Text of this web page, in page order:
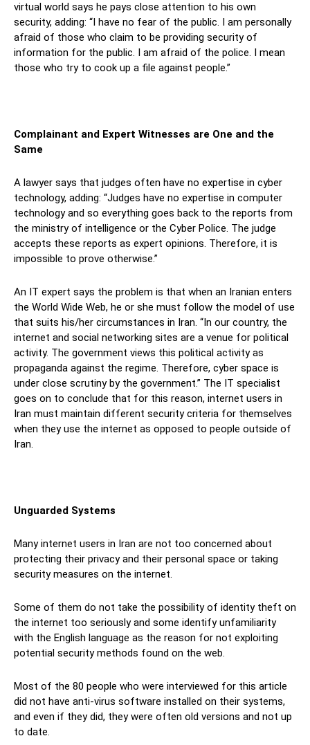
virtual world says he pays close attention to his own
security, adding: “I have no fear of the public. I am personally
afraid of those who claim to be providing security of
information for the public. I am afraid of the police. I mean
those who try to cook up a file against people.”
Complainant and Expert Witnesses are One and the
Same
A lawyer says that judges often have no expertise in cyber
technology, adding: “Judges have no expertise in computer
technology and so everything goes back to the reports from
the ministry of intelligence or the Cyber Police. The judge
accepts these reports as expert opinions. Therefore, it is
impossible to prove otherwise.”
An IT expert says the problem is that when an Iranian enters
the World Wide Web, he or she must follow the model of use
that suits his/her circumstances in Iran. “In our country, the
internet and social networking sites are a venue for political
activity. The government views this political activity as
propaganda against the regime. Therefore, cyber space is
under close scrutiny by the government.” The IT specialist
goes on to conclude that for this reason, internet users in
Iran must maintain different security criteria for themselves
when they use the internet as opposed to people outside of
Iran.
Unguarded Systems
Many internet users in Iran are not too concerned about
protecting their privacy and their personal space or taking
security measures on the internet.
Some of them do not take the possibility of identity theft on
the internet too seriously and some identify unfamiliarity
with the English language as the reason for not exploiting
potential security methods found on the web.
Most of the 80 people who were interviewed for this article
did not have anti-virus software installed on their systems,
and even if they did, they were often old versions and not up
to date.